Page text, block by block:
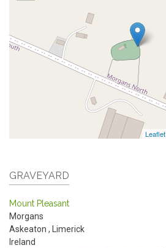
Leaflet
GRAVEYARD
Mount Pleasant
Morgans
Askeaton , Limerick
Ireland